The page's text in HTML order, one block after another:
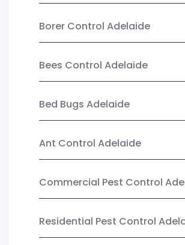
Borer Control Adelaide
Bees Control Adelaide
Bed Bugs Adelaide
Ant Control Adelaide
Commercial Pest Control
Residential Pest Control